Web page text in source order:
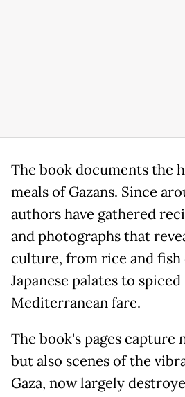
The book documents the
meals of Gazans. Since
authors have gathered
and photographs that
culture, from rice and fish
Japanese palates to
Mediterranean fare.
The book's pages capture
but also scenes of the
Gaza, now largely